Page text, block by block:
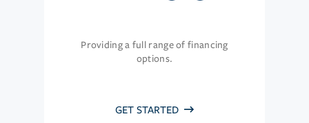
Providing a full range of financing
options.
GET STARTED